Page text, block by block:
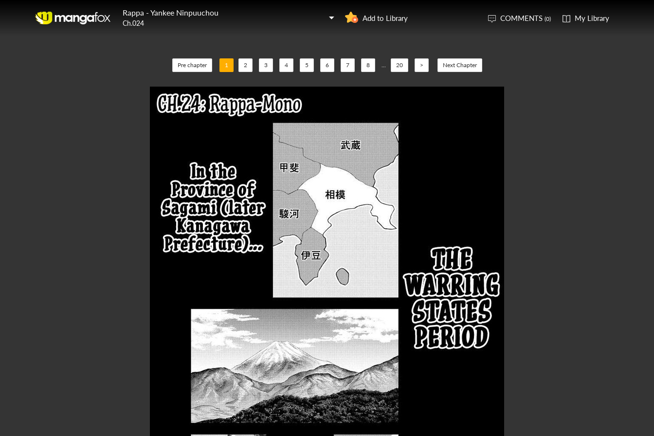
Rappa - Yankee Ninpuuchou
Ch.024
Add to Library COMMENTS (0) My Library
Pre chapter 1 2 3 4 5 6 7 8 ... 20 > Next Chapter